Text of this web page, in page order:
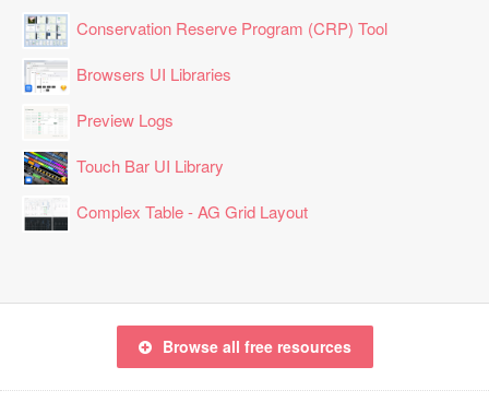
Conservation Reserve Program (CRP) Tool
Browsers UI Libraries
Preview Logs
Touch Bar UI Library
Complex Table - AG Grid Layout
Browse all free resources